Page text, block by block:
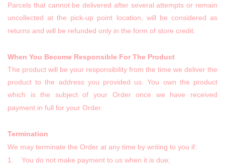
Parcels that cannot be delivered after several attempts or remain
uncollected at the pick-up point location, will be considered as
returns and will be refunded only in the form of store credit.
When You Become Responsible For The Product
The product will be your responsibility from the time we deliver the
product to the address you provided us. You own the product
which is the subject of your Order once we have received
payment in full for your Order.
Termination
We may terminate the Order at any time by writing to you if:
1. You do not make payment to us when it is due;